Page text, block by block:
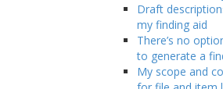
Draft
my finding aid
There’s no
to generate a
My scope and